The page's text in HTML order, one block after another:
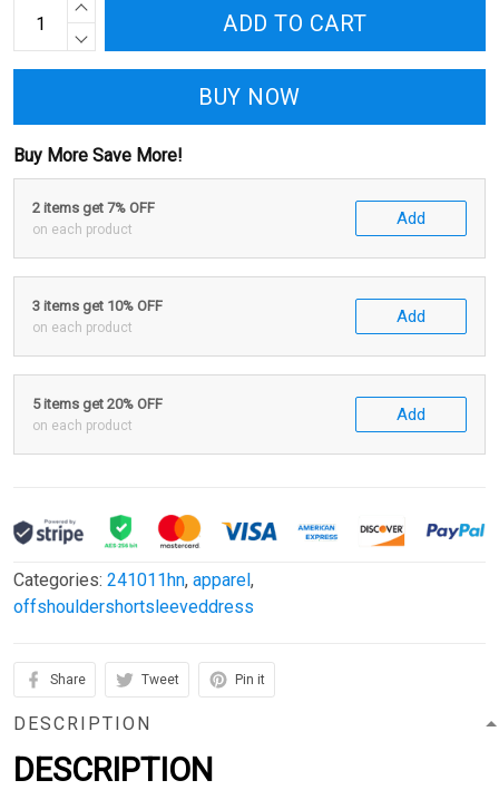
ADD TO CART
BUY NOW
Buy More Save More!
2 items get 7% OFF
on each product
Add
3 items get 10% OFF
on each product
Add
5 items get 20% OFF
on each product
Add
Categories: 241011hn, apparel,
offshouldershortsleeveddress
Share Tweet Pin it
DESCRIPTION
DESCRIPTION